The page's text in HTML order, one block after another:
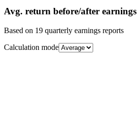
Avg. return before/after earnings
Based on 19 quarterly earnings reports
Calculation mode